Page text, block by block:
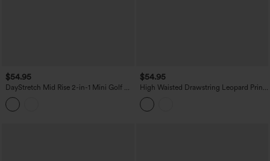
$54.95
DayStretch Mid Rise 2-in-1 Mini Golf A-
Line Skirt with Pockets
$54.95
High Waisted Drawstring Leopard Print
Contrast Mesh 2-in-1 Flowy Midi Flare
Resort Skirt with Pockets